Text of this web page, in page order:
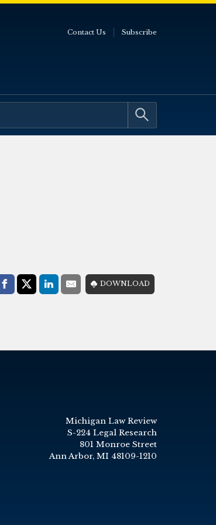
Contact Us Subscribe
Share with:
Facebook
Share on X (Twitter)
LinkedIn
E-MailDOWNLOAD
Michigan Law Review
S-224 Legal Research
801 Monroe Street
Ann Arbor, MI 48109-1210